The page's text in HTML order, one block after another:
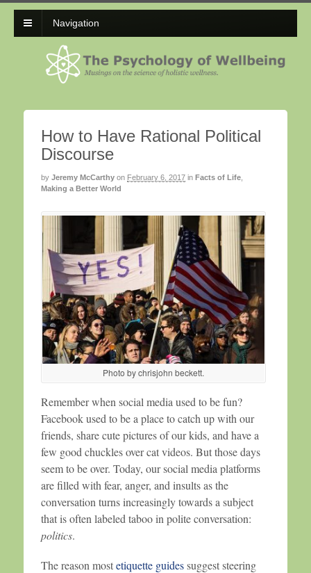
Navigation
How to Have Rational Political
Discourse
by Jeremy McCarthy on February 6, 2017 in Facts of Life
Making a Better World
Photo by chrisjohn beckett.
Remember when social media used to be fun?
Facebook used to be a place to catch up with our
friends, share cute pictures of our kids, and have a
few good chuckles over cat videos. But those days
seem to be over. Today, our social media platforms
are filled with fear, anger, and insults as the
conversation turns increasingly towards a subject
that is often labeled taboo in polite conversation:
politics.
The reason mostetiquette guidessuggest steering